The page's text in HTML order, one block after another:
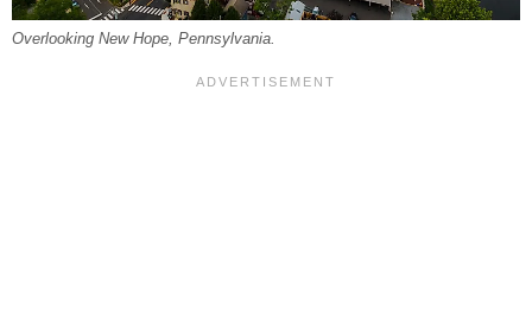
Overlooking New Hope, Pennsylvania.